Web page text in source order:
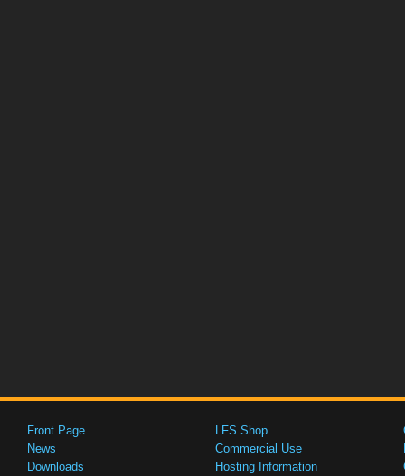
Front Page
News
Downloads
LFS Shop
Commercial Use
Hosting Information